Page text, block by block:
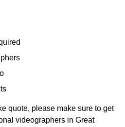
quote, please make sure to get
videographers in Great